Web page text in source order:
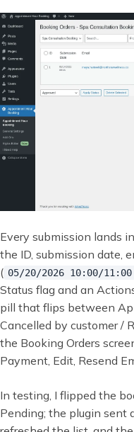
Every submission lands
the ID, submission date,
( 05/20/2026 10:00/11:00
Status flag and an
pill that flips between
Cancelled by customer /
the Booking Orders
Payment, Edit, Resend
In testing, I flipped the
Pending; the plugin sent